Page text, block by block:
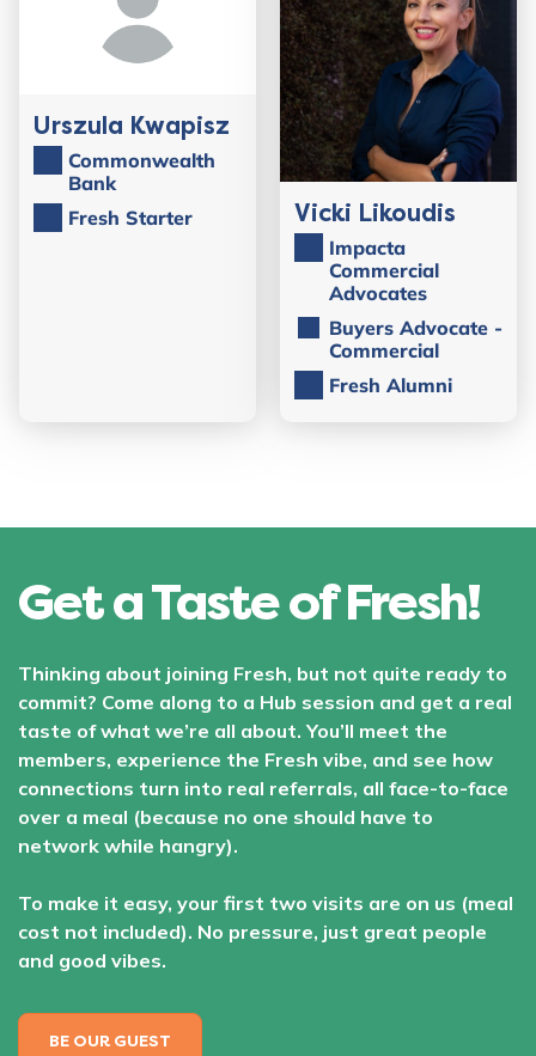
Urszula Kwapisz
Commonwealth
Bank
Fresh Starter
Vicki Likoudis
Impacta
Commercial
Advocates
Buyers Advocate -
Commercial
Fresh Alumni
Get a Taste of Fresh!
Thinking about joining Fresh, but not quite ready to
commit? Come along to a Hub session and get a real
taste of what we’re all about. You’ll meet the
members, experience the Fresh vibe, and see how
connections turn into real referrals, all face-to-face
over a meal (because no one should have to
network while hangry).
To make it easy, your first two visits are on us (meal
cost not included). No pressure, just great people
and good vibes.
BE OUR GUEST